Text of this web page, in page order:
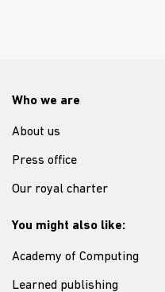
Who we are
About us
Press office
Our royal charter
You might also like:
Academy of Computing
Learned publishing